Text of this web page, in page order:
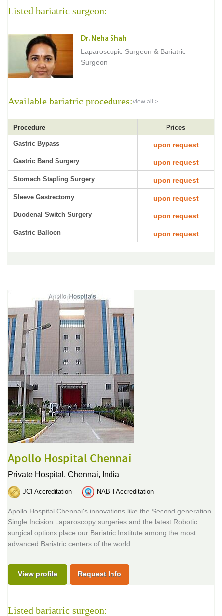
Listed bariatric surgeon:
Dr. Neha Shah
Laparoscopic Surgeon & Bariatric
Surgeon
Available bariatric procedures:view all >
Procedure Prices
Gastric Bypass upon request
Gastric Band Surgery upon request
Stomach Stapling Surgery upon request
Sleeve Gastrectomy upon request
Duodenal Switch Surgery upon request
Gastric Balloon upon request
Apollo Hospital Chennai
Private Hospital, Chennai, India
JCI Accreditation NABH Accreditation
Apollo Hospital Chennai's innovations like the Second generation
Single Incision Laparoscopy surgeries and the latest Robotic
surgical options place our Bariatric Institute among the most
advanced Bariatric centers of the world.
View profile Request Info
Listed bariatric surgeon: